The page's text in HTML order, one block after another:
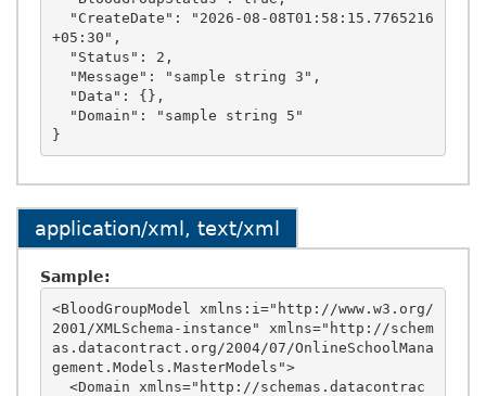
+05:30",
application/xml, text/xml
Sample:
<BloodGroupModel xmlns:i="http://www.w3.org/
2001/XMLSchema-instance" xmlns="http://schem
as.datacontract.org/2004/07/OnlineSchoolMana
gement.Models.MasterModels">